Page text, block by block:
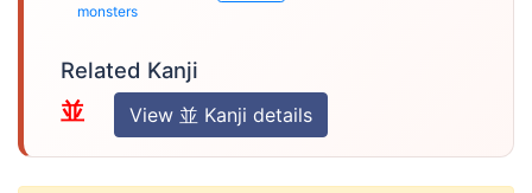
monsters
Related Kanji
並 View 並 Kanji details